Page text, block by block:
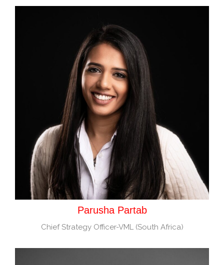
Parusha Partab
Chief Strategy Officer-VML (South Africa)